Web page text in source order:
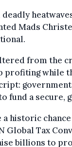
deadly
Mads
from the
profiting while
fund a secure,
historic
Global Tax
billions to